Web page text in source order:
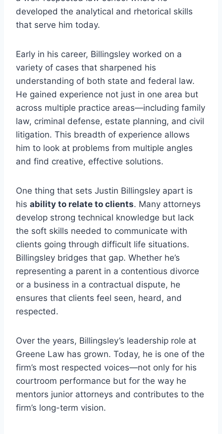
developed the analytical and rhetorical skills
that serve him today.
Early in his career, Billingsley worked on a
variety of cases that sharpened his
understanding of both state and federal law.
He gained experience not just in one area but
across multiple practice areas—including family
law, criminal defense, estate planning, and civil
litigation. This breadth of experience allows
him to look at problems from multiple angles
and find creative, effective solutions.
One thing that sets Justin Billingsley apart is
his ability to relate to clients. Many attorneys
develop strong technical knowledge but lack
the soft skills needed to communicate with
clients going through difficult life situations.
Billingsley bridges that gap. Whether he’s
representing a parent in a contentious divorce
or a business in a contractual dispute, he
ensures that clients feel seen, heard, and
respected.
Over the years, Billingsley’s leadership role at
Greene Law has grown. Today, he is one of the
firm’s most respected voices—not only for his
courtroom performance but for the way he
mentors junior attorneys and contributes to the
firm’s long-term vision.